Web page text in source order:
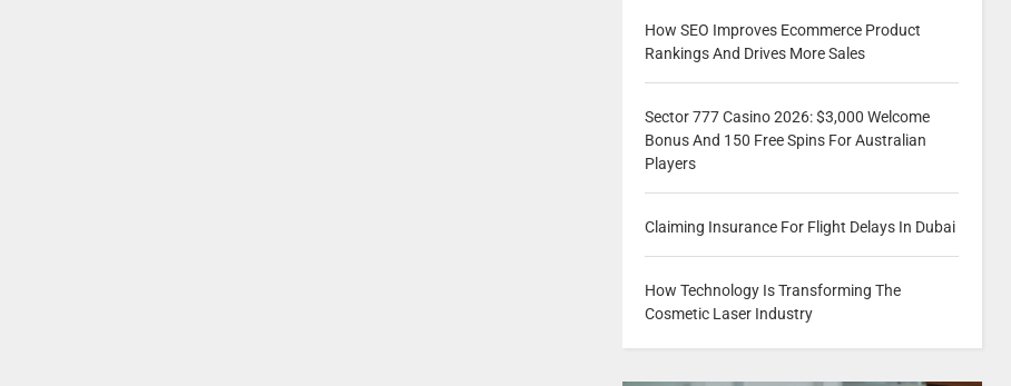
How SEO Improves Ecommerce Product
Rankings And Drives More Sales
Sector 777 Casino 2026: $3,000 Welcome
Bonus And 150 Free Spins For Australian
Players
Claiming Insurance For Flight Delays In Dubai
How Technology Is Transforming The
Cosmetic Laser Industry